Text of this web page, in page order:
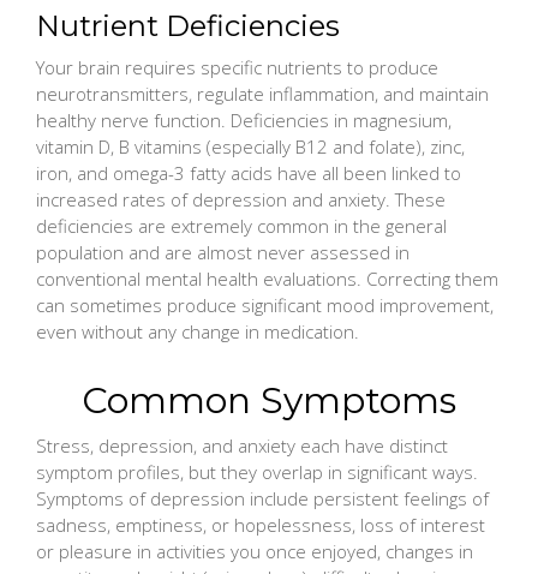
Nutrient Deficiencies
Your brain requires specific nutrients to produce
neurotransmitters, regulate inflammation, and maintain
healthy nerve function. Deficiencies in magnesium,
vitamin D, B vitamins (especially B12 and folate), zinc,
iron, and omega-3 fatty acids have all been linked to
increased rates of depression and anxiety. These
deficiencies are extremely common in the general
population and are almost never assessed in
conventional mental health evaluations. Correcting them
can sometimes produce significant mood improvement,
even without any change in medication.
Common Symptoms
Stress, depression, and anxiety each have distinct
symptom profiles, but they overlap in significant ways.
Symptoms of depression include persistent feelings of
sadness, emptiness, or hopelessness, loss of interest
or pleasure in activities you once enjoyed, changes in